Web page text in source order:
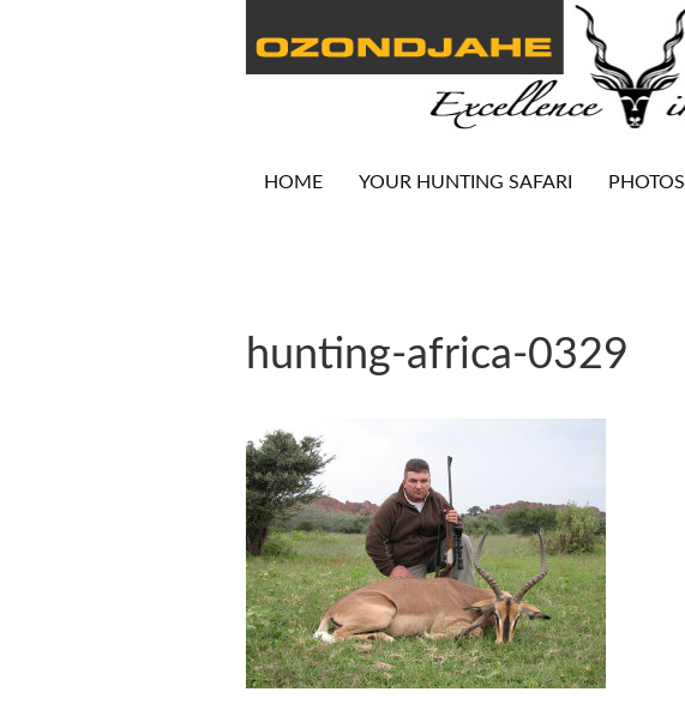
HOME YOUR HUNTING SAFARI PHOTOS
hunting-africa-0329